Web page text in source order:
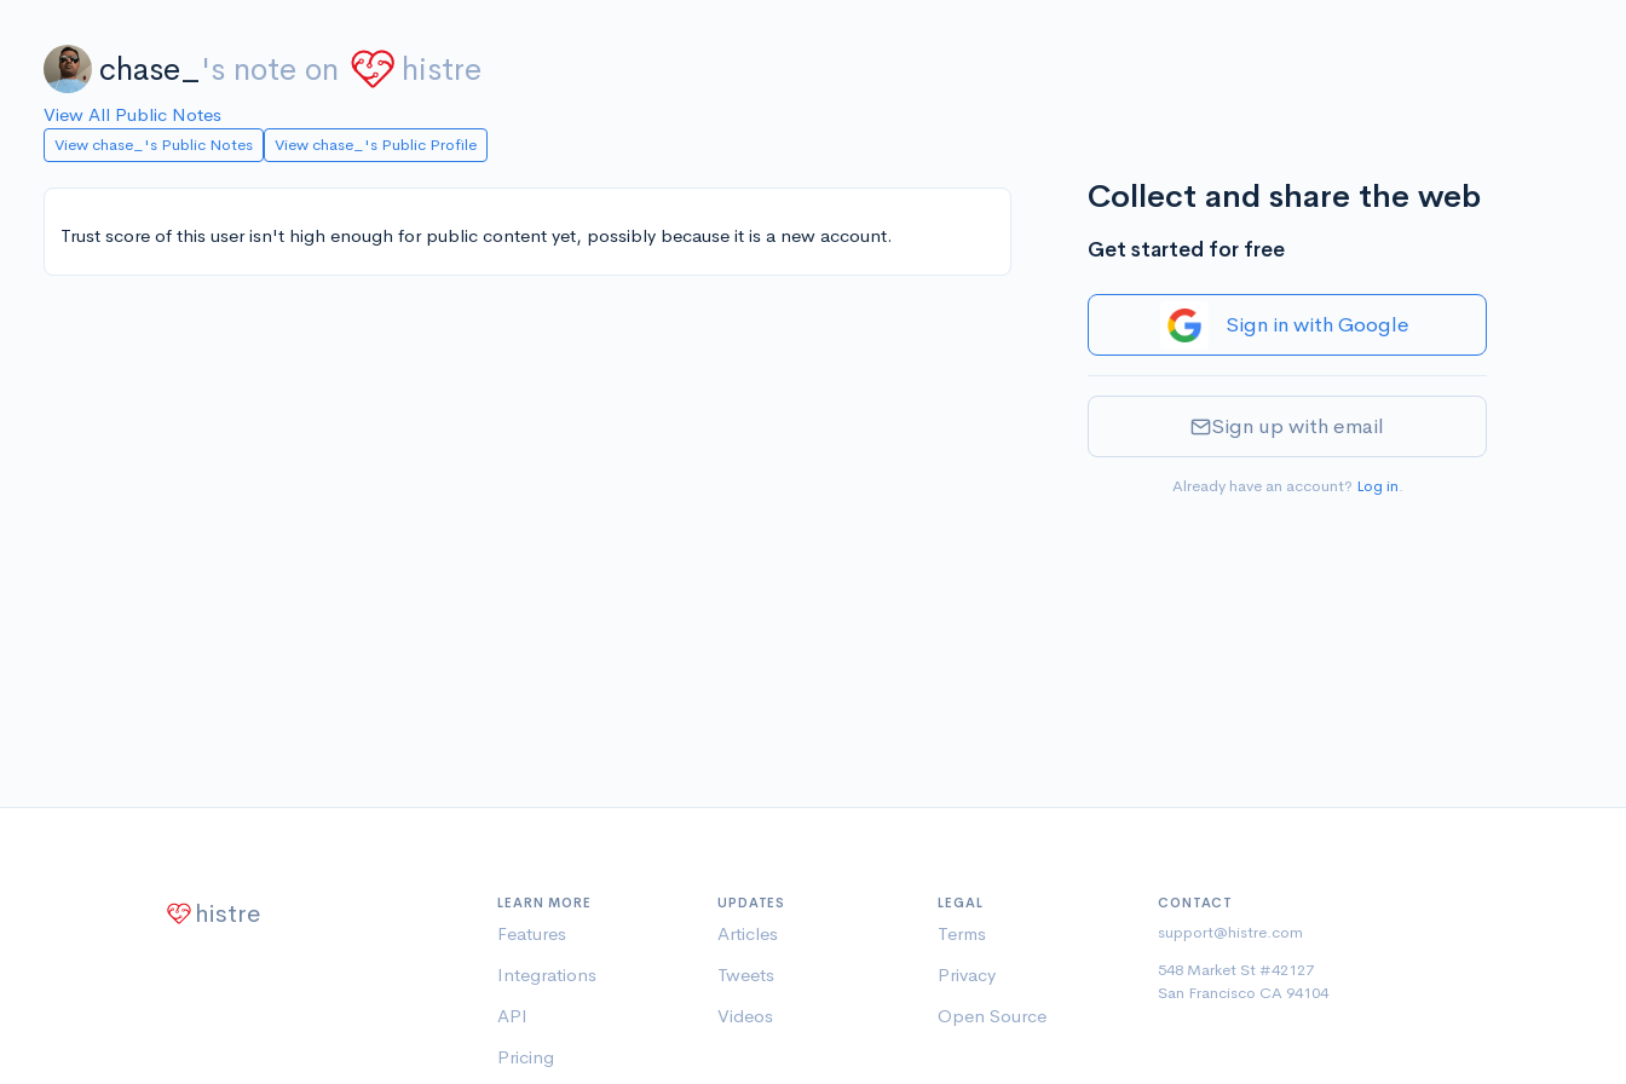
chase_ 's note on histre
View All Public Notes
View chase_'s Public Notes View chase_'s Public Profile
Trust score of this user isn't high enough for public content yet, possibly because it is a new account.
Collect and share the web
Get started for free
Sign in with Google
Sign up with email
Already have an account? Log in.
histre LEARN MORE
Features
Integrations
API
Pricing
UPDATES
Articles
Tweets
Videos
LEGAL
Terms
Privacy
Open Source
CONTACT
support@histre.com
548 Market St #42127
San Francisco CA 94104